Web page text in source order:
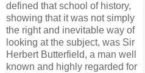
defined that school of history,
showing that it was not simply
the right and inevitable way of
looking at the subject, was Sir
Herbert Butterfield, a man well
known and highly regarded for